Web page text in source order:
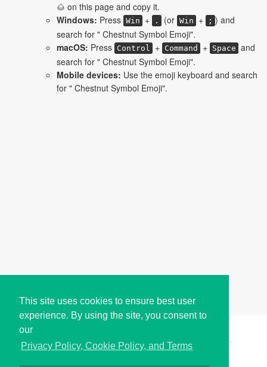
This site uses cookies to ensure best user
experience. By using the site, you consent to
our
Privacy Policy, Cookie Policy, and Terms
🌰 on this page and copy it.
Windows: Press Win + . (or Win + ; ) and
search for " Chestnut Symbol Emoji".
macOS: Press Control + Command + Space and
search for " Chestnut Symbol Emoji".
Mobile devices: Use the emoji keyboard and search
for " Chestnut Symbol Emoji".
Copyright © i2Symbol 2011-2026, Sciweavers LLC 197